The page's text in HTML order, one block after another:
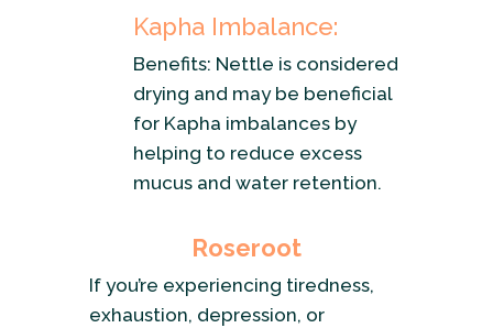
Kapha Imbalance:
Benefits: Nettle is considered
drying and may be beneficial
for Kapha imbalances by
helping to reduce excess
mucus and water retention.
Roseroot
If you’re experiencing tiredness,
exhaustion, depression, or